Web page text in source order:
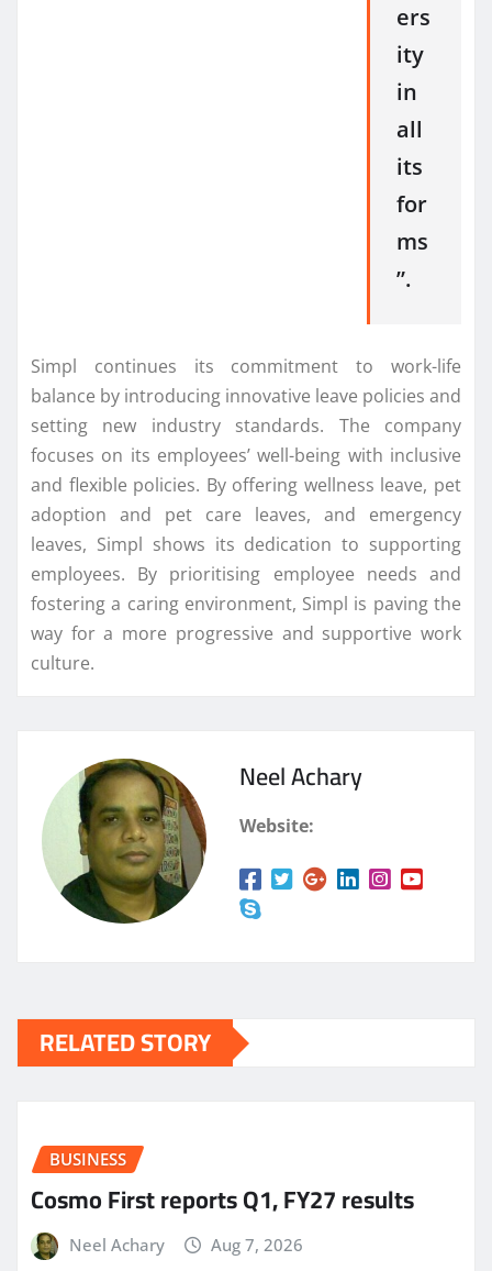
ers
ity
in
all
its
for
ms
”.
Simpl continues its commitment to work-life
balance by introducing innovative leave policies and
setting new industry standards. The company
focuses on its employees’ well-being with inclusive
and flexible policies. By offering wellness leave, pet
adoption and pet care leaves, and emergency
leaves, Simpl shows its dedication to supporting
employees. By prioritising employee needs and
fostering a caring environment, Simpl is paving the
way for a more progressive and supportive work
culture.
Neel Achary
Website:
RELATED STORY
BUSINESS
Cosmo First reports Q1, FY27 results
Neel Achary Aug 7, 2026